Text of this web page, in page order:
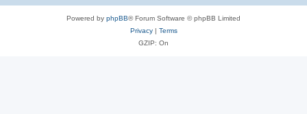
Powered by phpBB® Forum Software © phpBB Limited
Privacy| Terms
GZIP: On